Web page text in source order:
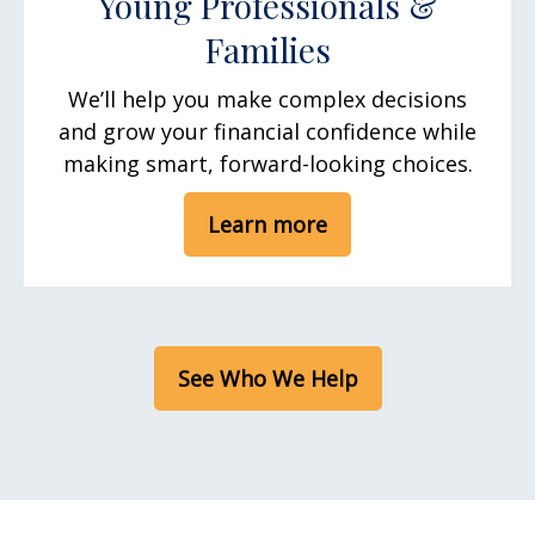
Families
We’ll help you make complex decisions
and grow your financial confidence while
making smart, forward-looking choices.
Learn more
See Who We Help